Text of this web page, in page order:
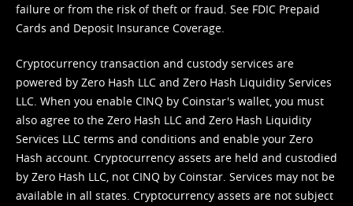
failure or from the risk of theft or fraud. See FDIC Prepaid
Cards and Deposit Insurance Coverage.
Cryptocurrency transaction and custody services are
powered by Zero Hash LLC and Zero Hash Liquidity Services
LLC. When you enable CINQ by Coinstar's wallet, you must
also agree to the Zero Hash LLC and Zero Hash Liquidity
Services LLC terms and conditions and enable your Zero
Hash account. Cryptocurrency assets are held and custodied
by Zero Hash LLC, not CINQ by Coinstar. Services may not be
available in all states. Cryptocurrency assets are not subject